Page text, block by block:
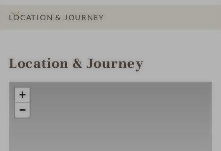
LOCATION & JOURNEY
Location & Journey
+
−